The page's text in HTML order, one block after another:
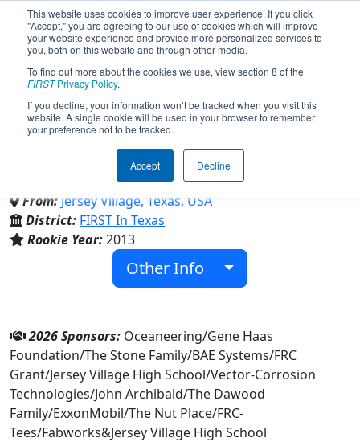
This website uses cookies to improve user experience. If you click
"Accept," you are agreeing to our use of cookies which will improve
your website experience and provide more personalized services to
you, both on this website and through other media.
To find out more about the cookies we use, view section 8 of the
FIRSTPrivacy Policy.
If you decline, your information won’t be tracked when you visit this
website. A single cookie will be used in your browser to remember
your preference not to be tracked.
Accept Decline
Team 4587 - Jersey Voltage
(2026)
Jersey Village High School
From:Jersey Village, Texas, USA
District: FIRST In Texas
Rookie Year:2013
Other Info
2026 Sponsors: Oceaneering/Gene Haas
Foundation/The Stone Family/BAE Systems/FRC
Grant/Jersey Village High School/Vector-Corrosion
Technologies/John Archibald/The Dawood
Family/ExxonMobil/The Nut Place/FRC-
Tees/Fabworks&Jersey Village High School